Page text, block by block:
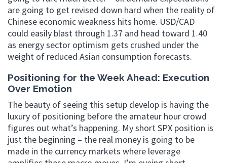
are going to get revised down hard when the reality of
Chinese economic weakness hits home. USD/CAD
could easily blast through 1.37 and head toward 1.40
as energy sector optimism gets crushed under the
weight of reduced Asian consumption forecasts.
Positioning for the Week Ahead: Execution
Over Emotion
The beauty of seeing this setup develop is having the
luxury of positioning before the amateur hour crowd
figures out what’s happening. My short SPX position is
just the beginning – the real money is going to be
made in the currency markets where leverage